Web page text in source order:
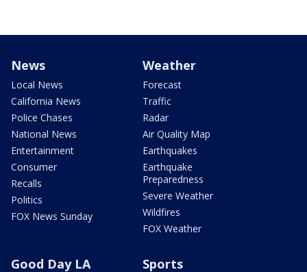
News
Local News
California News
Police Chases
National News
Entertainment
Consumer
Recalls
Politics
FOX News Sunday
Weather
Forecast
Traffic
Radar
Air Quality Map
Earthquakes
Earthquake
Preparedness
Severe Weather
Wildfires
FOX Weather
Good Day LA Sports